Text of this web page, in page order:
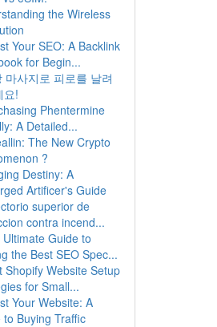
the Wireless
Your SEO: A Backlink
for Begin...
마사지로 피로를 날려
요!
Phentermine
A Detailed...
The New Crypto
?
Destiny: A
Artificer's Guide
superior de
contra incend...
Guide to
the Best SEO Spec...
Shopify Website Setup
for Small...
Your Website: A
to Buying Traffic